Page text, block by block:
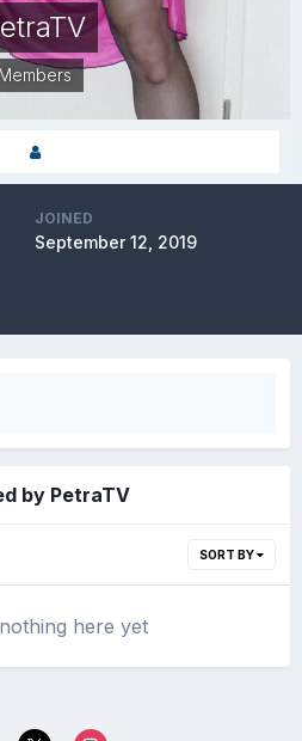
Members
JOINED
September 12, 2019
by PetraTV
SORT BY
here yet